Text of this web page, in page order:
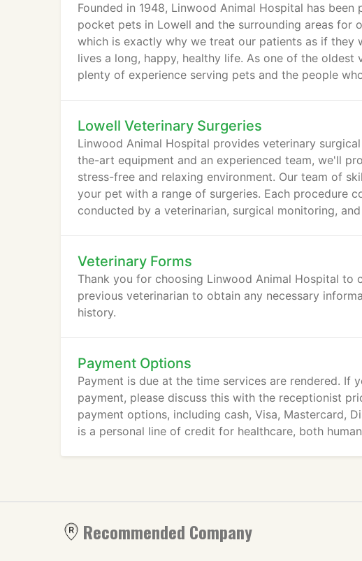
Founded in 1948, Linwood Animal Hospital has
pocket pets in Lowell and the surrounding areas for
which is exactly why we treat our patients as if they
lives a long, happy, healthy life. As one of the
plenty of experience serving pets and the people
Lowell Veterinary Surgeries
Linwood Animal Hospital provides veterinary
the-art equipment and an experienced team, we'll
stress-free and relaxing environment. Our team of
your pet with a range of surgeries. Each procedure
conducted by a veterinarian, surgical monitoring,
Veterinary Forms
Thank you for choosing Linwood Animal Hospital
previous veterinarian to obtain any necessary
history.
Payment Options
Payment is due at the time services are rendered. If
payment, please discuss this with the receptionist
payment options, including cash, Visa, Mastercard,
is a personal line of credit for healthcare, both
Recommended Company